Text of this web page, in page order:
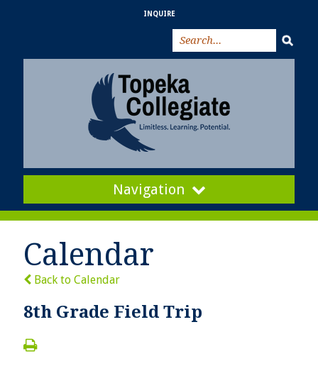
INQUIRE
Navigation
Calendar
Back to Calendar
8th Grade Field Trip